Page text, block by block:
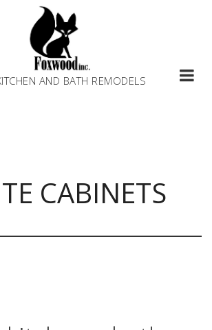
AND BATH REMODELS
CABINETS